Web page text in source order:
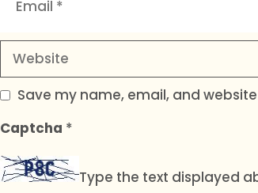
Website
Save my name, email, and
Captcha *
Type the text displayed